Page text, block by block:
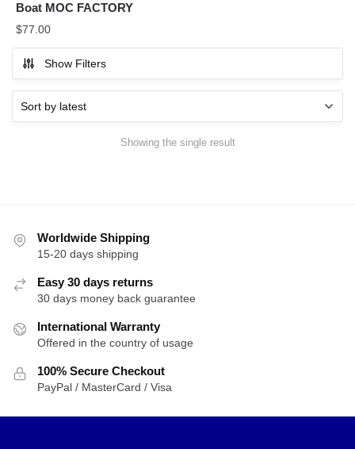
Boat MOC FACTORY
$77.00
Show Filters
Showing the single result
Worldwide Shipping
15-20 days shipping
Easy 30 days returns
30 days money back guarantee
International Warranty
Offered in the country of usage
100% Secure Checkout
PayPal / MasterCard / Visa